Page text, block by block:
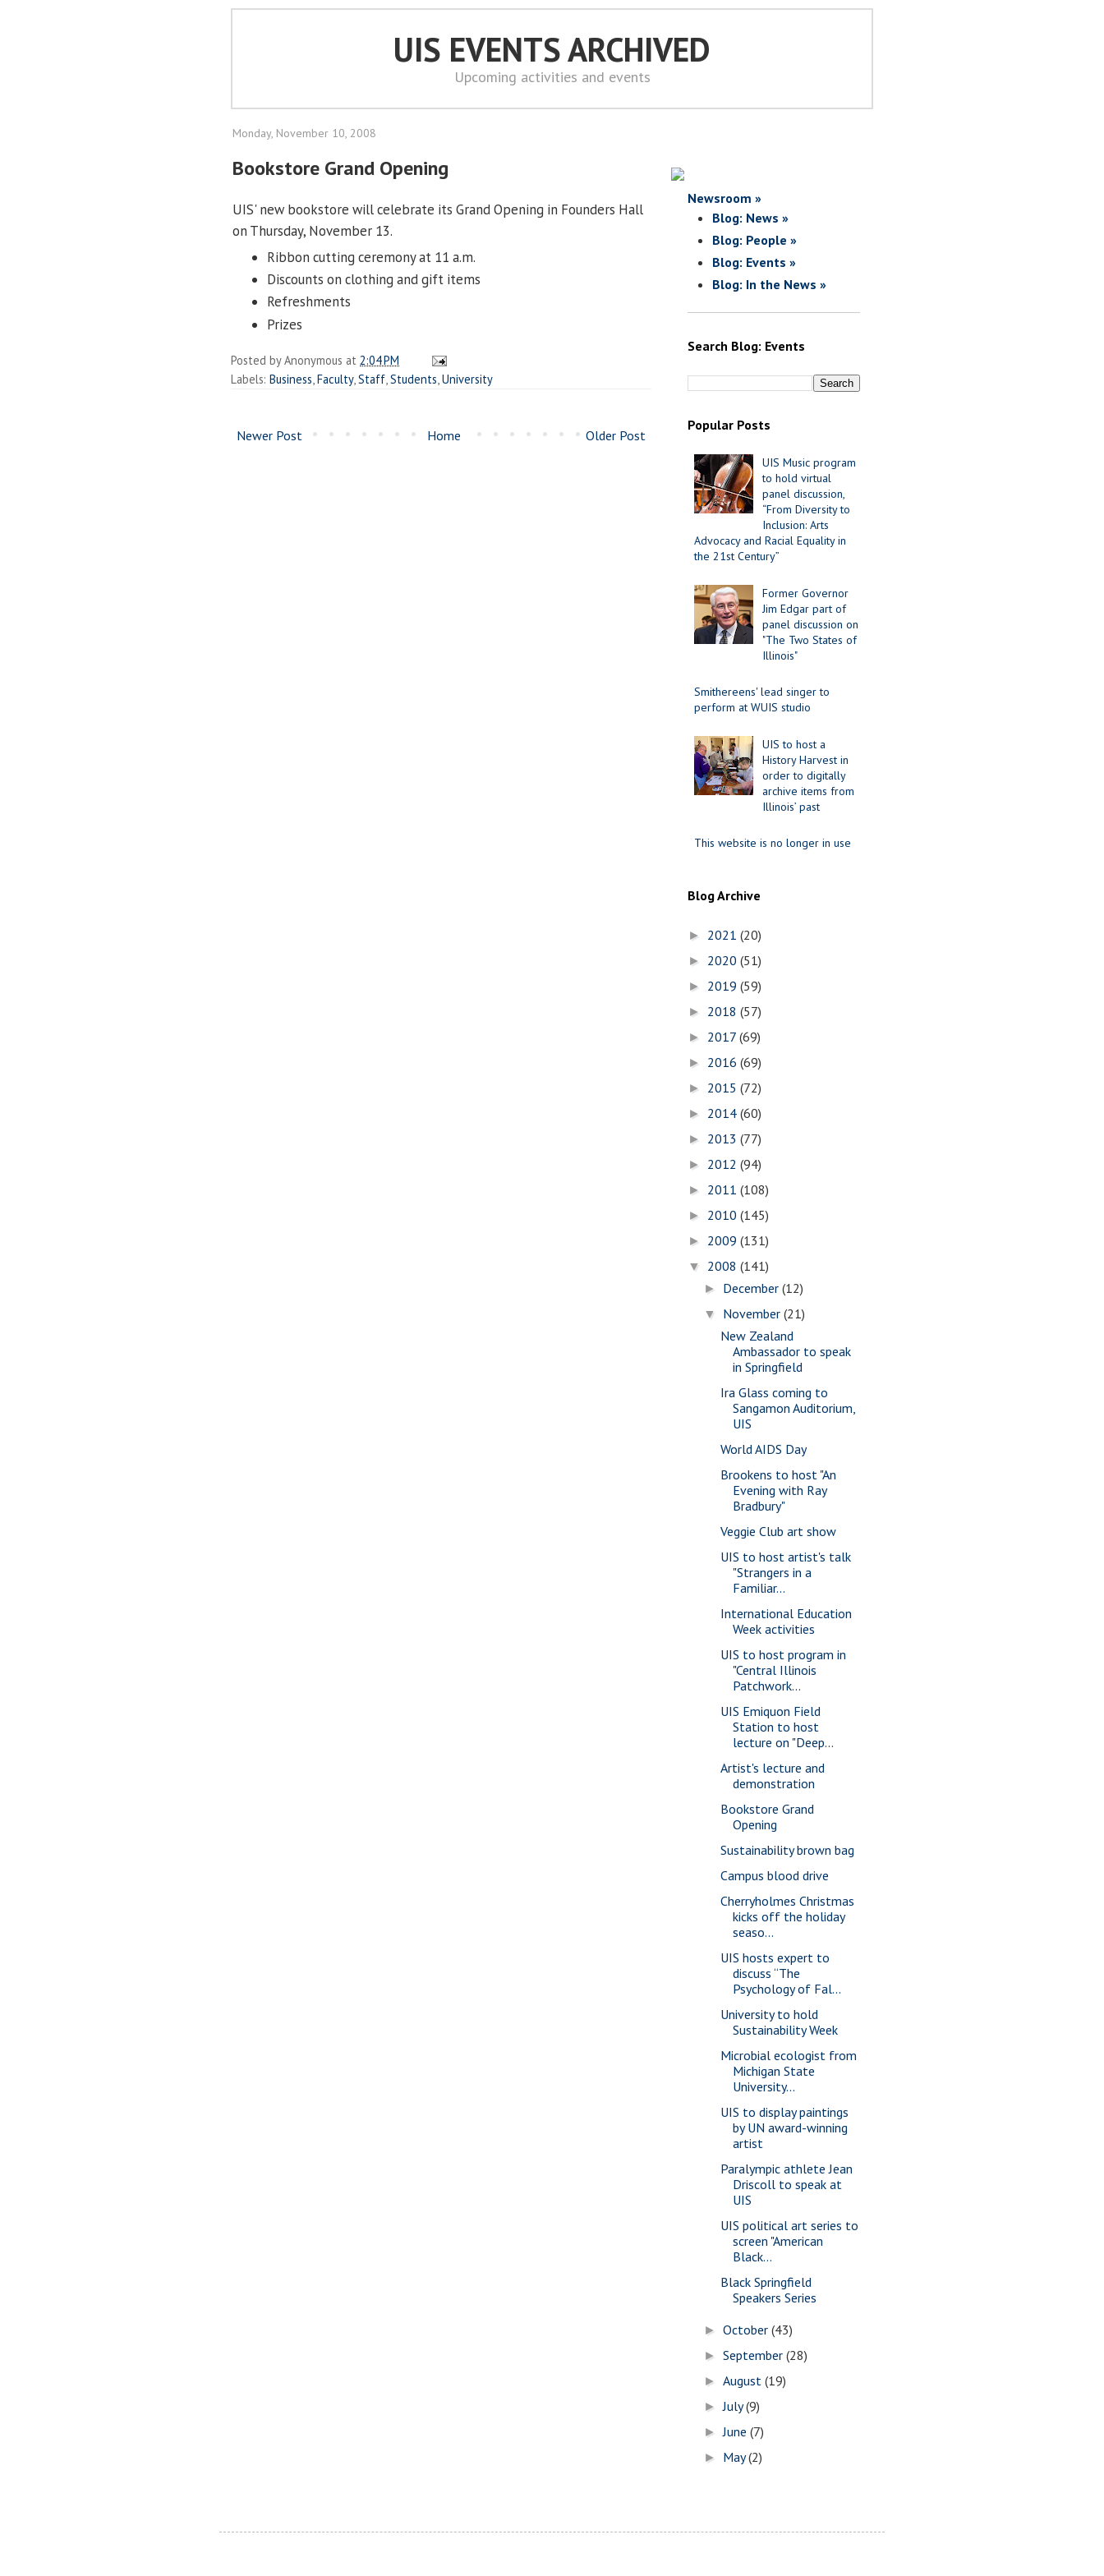
UIS EVENTS ARCHIVED
Upcoming activities and events
Monday, November 10, 2008
Bookstore Grand Opening
UIS' new bookstore will celebrate its Grand Opening in Founders Hall
on Thursday, November 13.
Ribbon cutting ceremony at 11 a.m.
Discounts on clothing and gift items
Refreshments
Prizes
Posted byAnonymous at 2:04 PM
Labels: Business Faculty, Staff Students University
Newer Post Older Post
Home
Newsroom »
Blog: News »
Blog: People »
Blog: Events »
Blog: In the News »
Search Blog: Events
Popular Posts
UIS Music program
to hold virtual
panel discussion,
“From Diversity to
Inclusion: Arts
Advocacy and Racial Equality in
the 21st Century”
Former Governor
Jim Edgar part of
panel discussion on
"The Two States of
Illinois"
Smithereens' lead singer to
perform at WUIS studio
UIS to host a
History Harvest in
order to digitally
archive items from
Illinois’ past
This website is no longer in use
Blog Archive
► 2021 (20)
► 2020 (51)
► 2019 (59)
► 2018 (57)
► 2017 (69)
► 2016 (69)
► 2015 (72)
► 2014 (60)
► 2013 (77)
► 2012 (94)
► 2011 (108)
► 2010 (145)
► 2009 (131)
▼ 2008 (141)
► December(12)
▼ November(21)
New Zealand
Ambassador to speak
in Springfield
Ira Glass coming to
Sangamon Auditorium,
UIS
World AIDS Day
Brookens to host "An
Evening with Ray
Bradbury"
Veggie Club art show
UIS to host artist's talk
"Strangers in a
Familiar...
International Education
Week activities
UIS to host program in
"Central Illinois
Patchwork...
UIS Emiquon Field
Station to host
lecture on "Deep...
Artist's lecture and
demonstration
Bookstore Grand
Opening
Sustainability brown bag
Campus blood drive
Cherryholmes Christmas
kicks off the holiday
seaso...
UIS hosts expert to
discuss “The
Psychology of Fal...
University to hold
Sustainability Week
Microbial ecologist from
Michigan State
University...
UIS to display paintings
by UN award-winning
artist
Paralympic athlete Jean
Driscoll to speak at
UIS
UIS political art series to
screen "American
Black...
Black Springfield
Speakers Series
►October(43)
►September(28)
►August(19)
►July(9)
►June(7)
► May(2)